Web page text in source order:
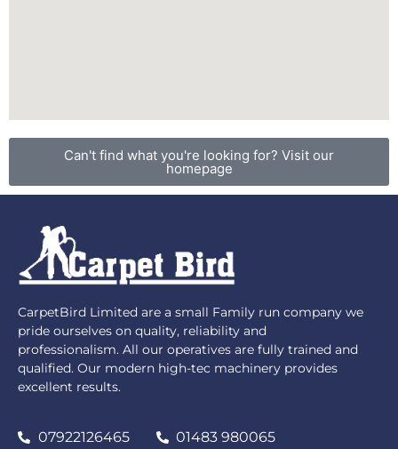
Can't find what you're looking for? Visit our
homepage
CarpetBird Limited are a small Family run company we
pride ourselves on quality, reliability and
professionalism. All our operatives are fully trained and
qualified. Our modern high-tec machinery provides
excellent results.
07922126465 01483 980065